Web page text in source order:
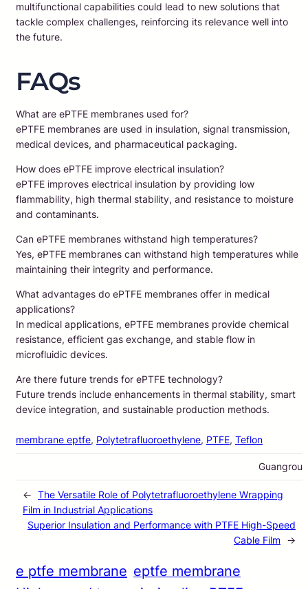
multifunctional capabilities could lead to new solutions that
tackle complex challenges, reinforcing its relevance well into
the future.
FAQs
What are ePTFE membranes used for?
ePTFE membranes are used in insulation, signal transmission,
medical devices, and pharmaceutical packaging.
How does ePTFE improve electrical insulation?
ePTFE improves electrical insulation by providing low
flammability, high thermal stability, and resistance to moisture
and contaminants.
Can ePTFE membranes withstand high temperatures?
Yes, ePTFE membranes can withstand high temperatures while
maintaining their integrity and performance.
What advantages do ePTFE membranes offer in medical
applications?
In medical applications, ePTFE membranes provide chemical
resistance, efficient gas exchange, and stable flow in
microfluidic devices.
Are there future trends for ePTFE technology?
Future trends include enhancements in thermal stability, smart
device integration, and sustainable production methods.
membrane eptfe, Polytetrafluoroethylene, PTFE, Teflon
Guangrou
← The Versatile Role of Polytetrafluoroethylene Wrapping
Film in Industrial Applications
Superior Insulation and Performance with PTFE High-Speed
Cable Film →
e ptfe membrane eptfe membrane